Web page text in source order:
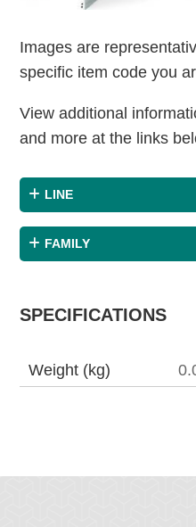
Images are
specific item code you
View additional
and more at the links
LINE
FAMILY
SPECIFICATIONS
Weight (kg)